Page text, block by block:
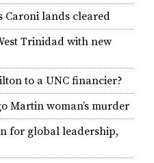
Caroni lands cleared
Trinidad with new
to a UNC financier?
Martin woman’s murder
for global leadership,